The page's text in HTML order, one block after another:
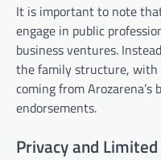
It is important to note
engage in public
business ventures.
the family structure,
coming from Arozarena’s
endorsements.
Privacy and